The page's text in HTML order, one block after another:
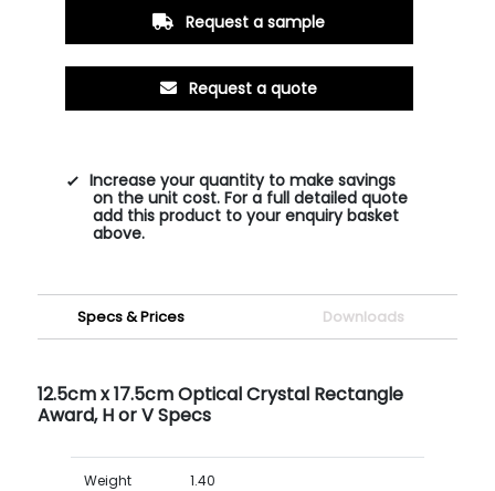
Request a sample
Request a quote
Increase your quantity to make savings
on the unit cost. For a full detailed quote
add this product to your enquiry basket
above.
Specs & Prices Downloads
12.5cm x 17.5cm Optical Crystal Rectangle
Award, H or V Specs
Weight 1.40